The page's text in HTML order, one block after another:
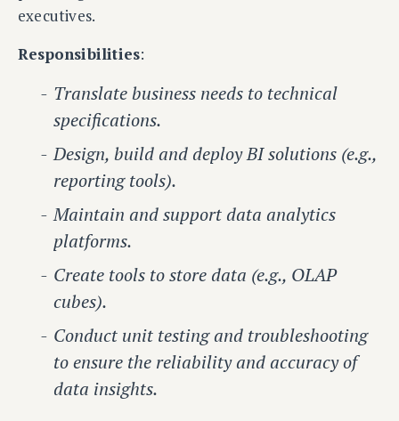
executives.
Responsibilities:
Translate business needs to technical
specifications.
Design, build and deploy BI solutions (e.g.,
reporting tools).
Maintain and support data analytics
platforms.
Create tools to store data (e.g., OLAP
cubes).
Conduct unit testing and troubleshooting
to ensure the reliability and accuracy of
data insights.